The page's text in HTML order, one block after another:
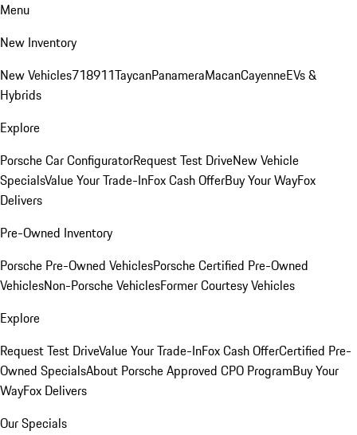
Menu
New Inventory
New Vehicles718911TaycanPanameraMacanCayenneEVs &
Hybrids
Explore
Porsche Car ConfiguratorRequest Test DriveNew Vehicle
SpecialsValue Your Trade-InFox Cash OfferBuy Your WayFox
Delivers
Pre-Owned Inventory
Porsche Pre-Owned VehiclesPorsche Certified Pre-Owned
VehiclesNon-Porsche VehiclesFormer Courtesy Vehicles
Explore
Request Test DriveValue Your Trade-InFox Cash OfferCertified Pre-
Owned SpecialsAbout Porsche Approved CPO ProgramBuy Your
WayFox Delivers
Our Specials